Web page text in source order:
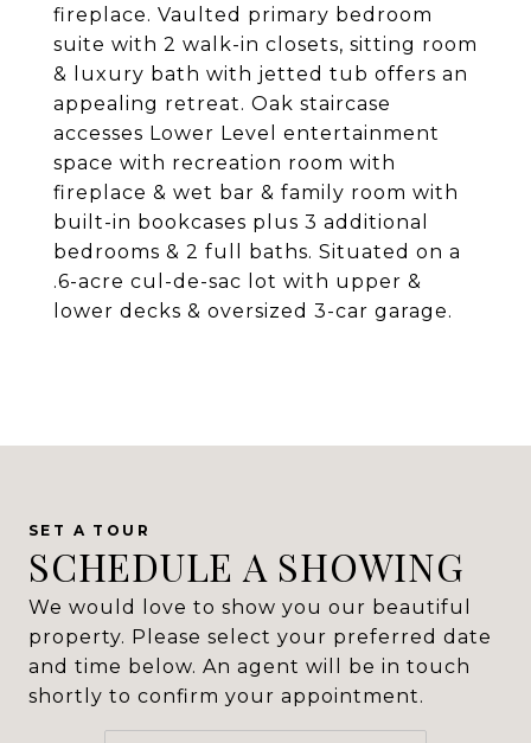
fireplace. Vaulted primary bedroom
suite with 2 walk-in closets, sitting room
& luxury bath with jetted tub offers an
appealing retreat. Oak staircase
accesses Lower Level entertainment
space with recreation room with
fireplace & wet bar & family room with
built-in bookcases plus 3 additional
bedrooms & 2 full baths. Situated on a
.6-acre cul-de-sac lot with upper &
lower decks & oversized 3-car garage.
SCHEDULE A SHOWING
We would love to show you our beautiful
property. Please select your preferred date
and time below. An agent will be in touch
shortly to confirm your appointment.